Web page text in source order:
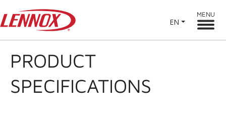
EN
MENU
PRODUCT
SPECIFICATIONS